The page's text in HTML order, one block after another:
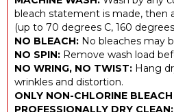
bleach statement is made, then
(up to 70 degrees C, 160
NO BLEACH: No bleaches may
NO SPIN: Remove wash load
NO WRING, NO TWIST: Hang
wrinkles and distortion.
ONLY NON-CHLORINE
PROFESSIONALLY DRY CLEAN: